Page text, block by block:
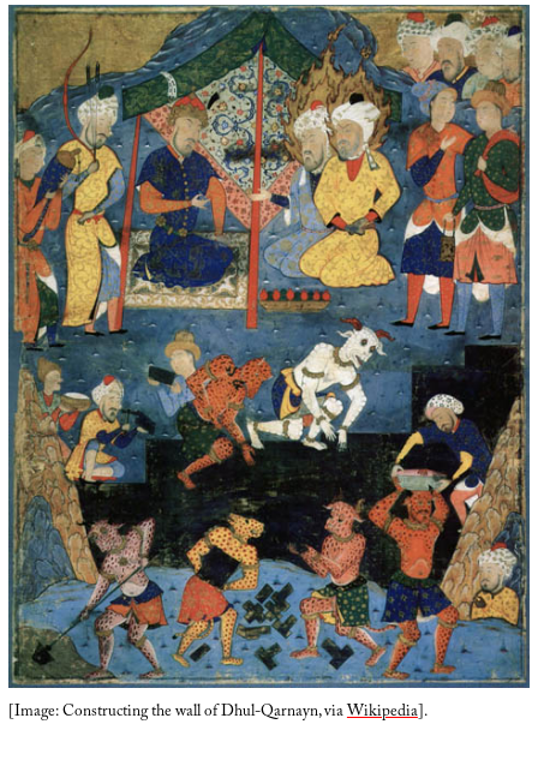
[Image: Constructing the wall of Dhul-Qarnayn, viaWikipedia].